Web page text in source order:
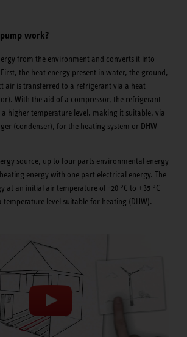
work?
from the environment and converts it into
the heat energy present in water, the ground,
air is transferred to a refrigerant via a heat
With the aid of a compressor, the refrigerant
a higher temperature level, making it suitable, via
(condenser), for the heating system or DHW
source, up to four parts environmental energy
energy with one part electrical energy. The
at an initial air temperature of -20 °C to +35 °C
level suitable for heating (DHW).